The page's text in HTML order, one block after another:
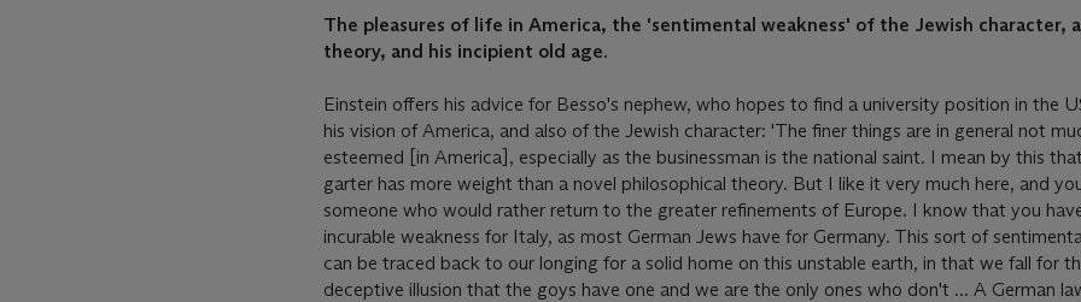
The pleasures of life in America, the 'sentimental weakness' of the Jewish character,
theory, and his incipient old age.
Einstein offers his advice for Besso's nephew, who hopes to find a university position in the
his vision of America, and also of the Jewish character: 'The finer things are in general not
esteemed [in America], especially as the businessman is the national saint. I mean by this
garter has more weight than a novel philosophical theory. But I like it very much here, and
someone who would rather return to the greater refinements of Europe. I know that you
incurable weakness for Italy, as most German Jews have for Germany. This sort of
can be traced back to our longing for a solid home on this unstable earth, in that we fall for
deceptive illusion that the goys have one and we are the only ones who don't ... A German